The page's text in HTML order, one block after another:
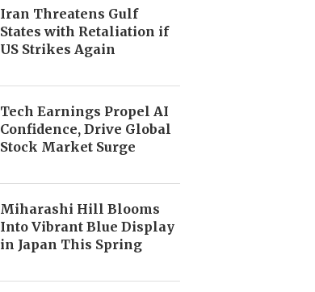
Iran Threatens Gulf
States with Retaliation if
US Strikes Again
Tech Earnings Propel AI
Confidence, Drive Global
Stock Market Surge
Miharashi Hill Blooms
Into Vibrant Blue Display
in Japan This Spring